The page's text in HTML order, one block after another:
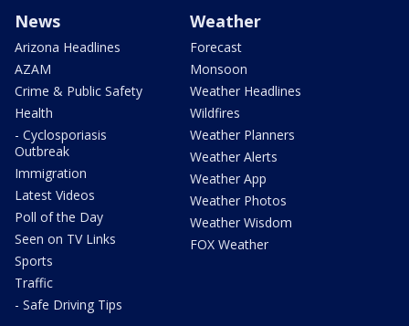
News
Arizona Headlines
AZAM
Crime & Public Safety
Health
- Cyclosporiasis
Outbreak
Immigration
Latest Videos
Poll of the Day
Seen on TV Links
Sports
Traffic
- Safe Driving Tips
Weather
Forecast
Monsoon
Weather Headlines
Wildfires
Weather Planners
Weather Alerts
Weather App
Weather Photos
Weather Wisdom
FOX Weather